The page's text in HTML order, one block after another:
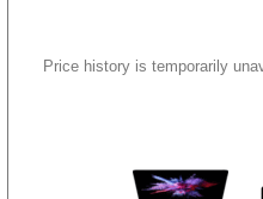
Price history is temporarily